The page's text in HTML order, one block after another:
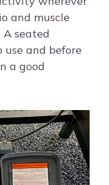
and muscle
seated
and before
a good